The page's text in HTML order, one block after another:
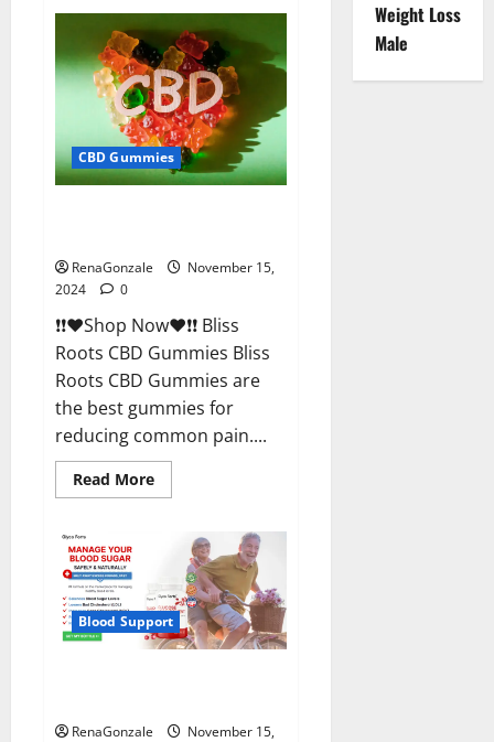
CBD
Gummies:
Stop
Chronic
Pain!
Get
Real
Relief
Now!
CBD Gummies
RenaGonzale
November 15,
2024
0
❗❗❤️Shop Now❤️❗❗ Bliss
Roots CBD Gummies Bliss
Roots CBD Gummies are
the best gummies for
reducing common pain....
Read MoreRead
more
Roots
Gummies
Reviews?
Blood Support
RenaGonzale
November 15,
Weight Loss
Male